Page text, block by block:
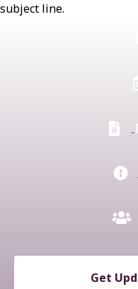
subject line.
Get